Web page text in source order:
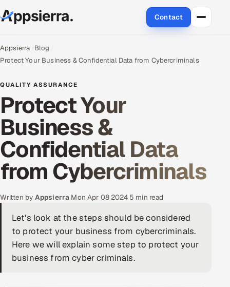
Contact
About Us
Data & Analytics
Cloud
Engineering and R&D
Quality Assurance Services
Application Development
Enterprise IT Security
DevOps
Appsierra Blog
Protect Your Business & Confidential Data from Cybercriminals
QUALITY ASSURANCE
Protect Your
Business &
Confidential Data
from Cybercriminals
Written by Appsierra Mon Apr 08 2024· 5 min read
Let's look at the steps should be considered
to protect your business from cybercriminals.
Here we will explain some step to protect your
business from cyber criminals.